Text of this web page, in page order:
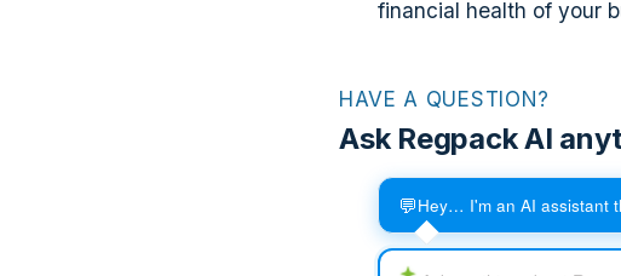
financial health of your
HAVE A QUESTION?
Ask Regpack AI
💬Hey… I'm an AI assistant